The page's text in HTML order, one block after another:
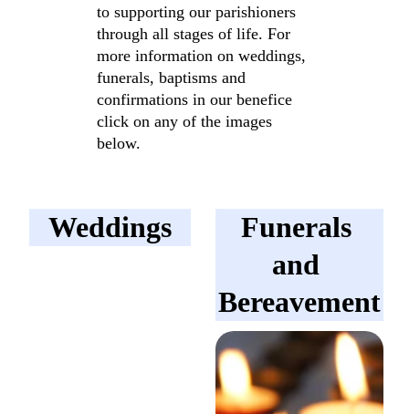
to supporting our parishioners
through all stages of life. For
more information on weddings,
funerals, baptisms and
confirmations in our benefice
click on any of the images
below.
Weddings
Funerals
and
Bereavement